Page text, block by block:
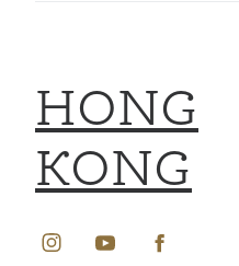
HONG
KONG